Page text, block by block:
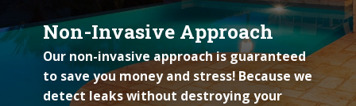
Non-Invasive Approach
Our non-invasive approach is guaranteed
to save you money and stress! Because we
detect leaks without destroying your